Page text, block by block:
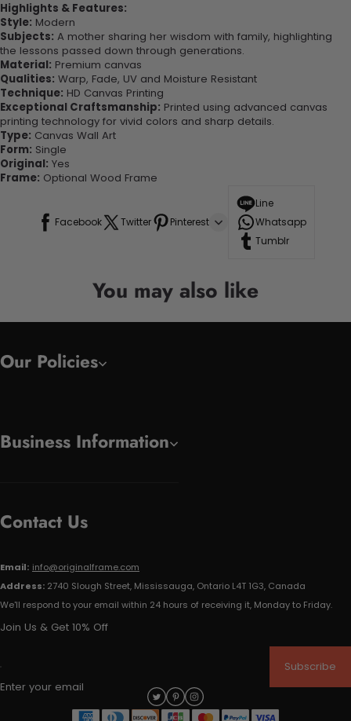
Highlights & Features:
Style: Modern
Subjects: A mother sharing her wisdom with family, highlighting
the lessons passed down through generations.
Material: Premium canvas
Qualities: Warp, Fade, UV and Moisture Resistant
Technique: HD Canvas Printing
Exceptional Craftsmanship: Printed using advanced canvas
printing technology for vivid colors and sharp details.
Type: Canvas Wall Art
Form: Single
Original: Yes
Frame: Optional Wood Frame
Facebook Twitter Pinterest
Line
Whatsapp
Tumblr
You may also like
Our Policies
Business Information
Contact Us
Email: info@originalframe.com
Address: 2740 Slough Street, Mississauga, Ontario L4T 1G3, Canada
We'll respond to your email within 24 hours of receiving it, Monday to Friday.
Join Us & Get 10% Off
Enter your email
Subscribe